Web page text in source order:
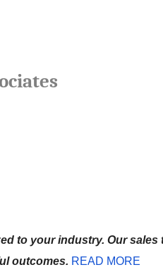
to your industry. Our
outcomes. READ MORE